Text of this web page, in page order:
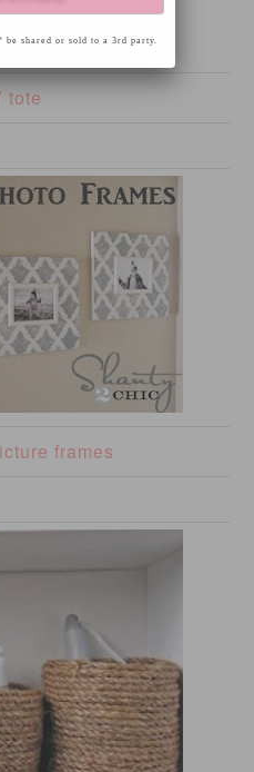
tote
frames
shared or sold to a 3rd party.